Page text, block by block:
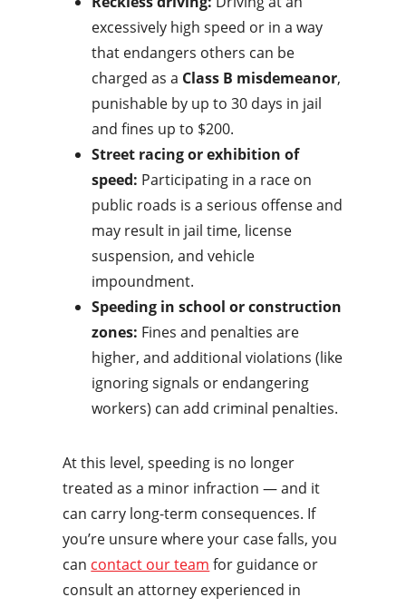
excessively high speed or in a way
that endangers others can be
charged as a Class B misdemeanor,
punishable by up to 30 days in jail
and fines up to $200.
Street racing or exhibition of
speed: Participating in a race on
public roads is a serious offense and
may result in jail time, license
suspension, and vehicle
impoundment.
Speeding in school or construction
zones: Fines and penalties are
higher, and additional violations (like
ignoring signals or endangering
workers) can add criminal penalties.
At this level, speeding is no longer
treated as a minor infraction — and it
can carry long-term consequences. If
you’re unsure where your case falls, you
can contact our team for guidance or
consult an attorney experienced in